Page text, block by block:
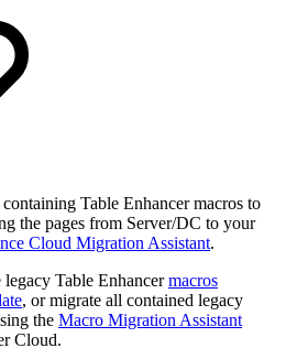
Table Enhancer macros to
the pages from Server/DC to your
Cloud Migration Assistant.
Table Enhancermacros
, or migrate all contained legacy
the Macro Migration Assistant
Cloud.